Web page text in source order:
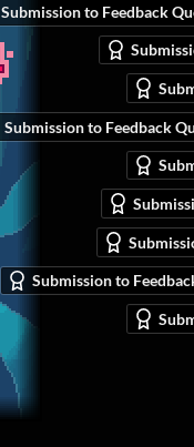
Submission to Feedback
Submission to Feedback
Submission to